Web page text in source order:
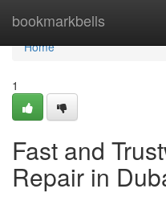
bookmarkbells
Home
Home
1
Fast and
Repair in